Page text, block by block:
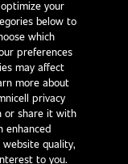
your
below to
which
preferences
may affect
more about
privacy
or share it with
enhanced
quality,
to you.